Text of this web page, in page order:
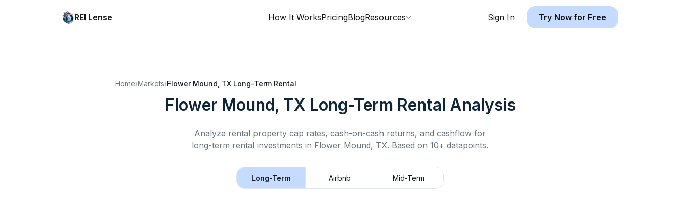
REI Lense How It WorksPricingBlogResources Sign In Try Now for Free
Home›Markets›Flower Mound, TX Long-Term Rental
Flower Mound, TX Long-Term Rental Analysis
Analyze rental property cap rates, cash-on-cash returns, and cashflow for
long-term rental investments in Flower Mound, TX. Based on 10+ datapoints.
Long-Term Airbnb Mid-Term